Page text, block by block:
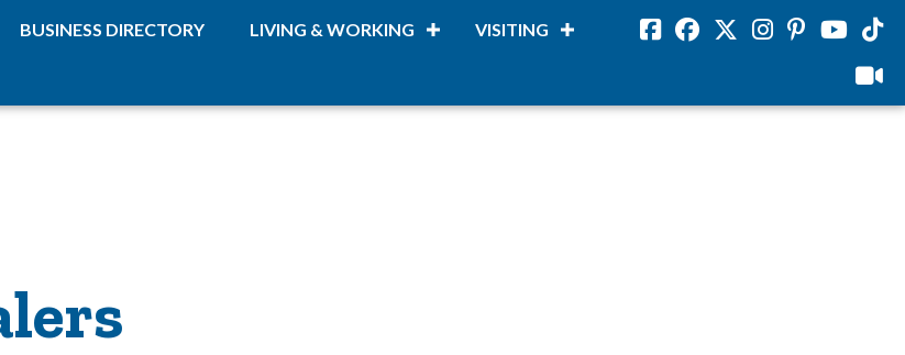
BUSINESS DIRECTORY LIVING & WORKING VISITING FacebookFacebookTwitterInstagram
PinterestYoutube
viloud